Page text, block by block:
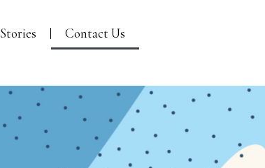
Stories Contact Us